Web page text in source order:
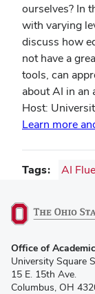
ourselves? In
with varying
discuss how
not have a
tools, can
about AI in an
Host:
Learn more
Tags AI
in
new
window)
Office of
University Square
15 E. 15th Ave.
Columbus, OH